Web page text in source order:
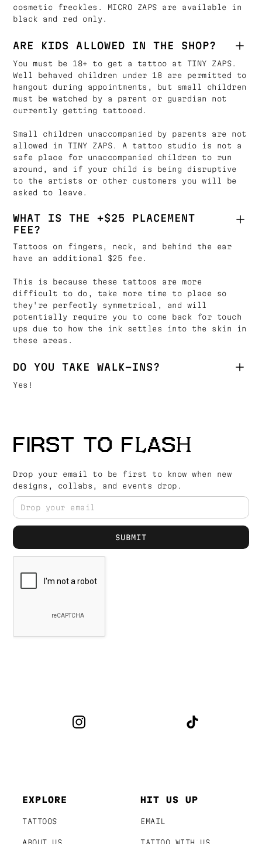
cosmetic freckles. MICRO ZAPS are available in
black and red only.
ARE KIDS ALLOWED IN THE SHOP?
You must be 18+ to get a tattoo at TINY ZAPS.
Well behaved children under 18 are permitted to
hangout during appointments, but small children
must be watched by a parent or guardian not
currently getting tattooed.
Small children unaccompanied by parents are not
allowed in TINY ZAPS. A tattoo studio is not a
safe place for unaccompanied children to run
around, and if your child is being disruptive
to the artists or other customers you will be
asked to leave.
WHAT IS THE +$25 PLACEMENT
FEE?
Tattoos on fingers, neck, and behind the ear
have an additional $25 fee.
This is because these tattoos are more
difficult to do, take more time to place so
they're perfectly symmetrical, and will
potentially require you to come back for touch
ups due to how the ink settles into the skin in
these areas.
DO YOU TAKE WALK-INS?
Yes!
FIRST TO FLASH
Drop your email to be first to know when new
designs, collabs, and events drop.
EXPLORE
TATTOOS
ABOUT US
HIT US UP
EMAIL
TATTOO WITH US